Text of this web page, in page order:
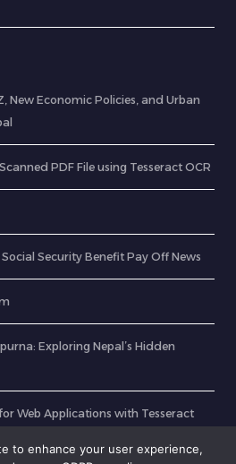
New Economic Policies, and Urban
PDF File using Tesseract OCR
Security Benefit Pay Off News
Exploring Nepal’s Hidden
Web Applications with Tesseract
to enhance your user experience,